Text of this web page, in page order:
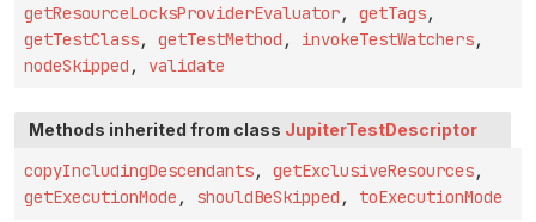
getResourceLocksProviderEvaluator, getTags,
getTestClass, getTestMethod , invokeTestWatchers,
nodeSkipped , validate
Methods inherited from class JupiterTestDescriptor
copyIncludingDescendants, getExclusiveResources,
getExecutionMode , shouldBeSkipped , toExecutionMode